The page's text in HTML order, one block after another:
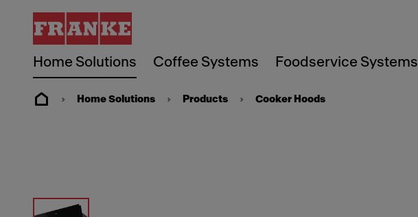
Home Solutions Coffee Systems Foodservice Systems
Home Solutions Products Cooker Hoods